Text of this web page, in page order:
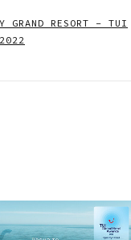
GRAND RESORT – TUI